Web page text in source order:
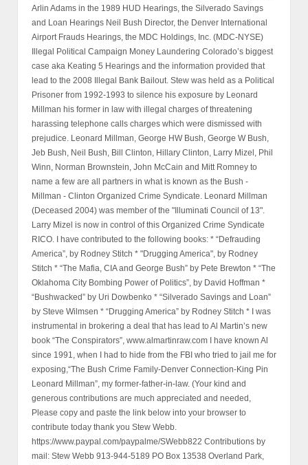
Arlin Adams in the 1989 HUD Hearings, the Silverado Savings
and Loan Hearings Neil Bush Director, the Denver International
Airport Frauds Hearings, the MDC Holdings, Inc. (MDC-NYSE)
Illegal Political Campaign Money Laundering Colorado’s biggest
case aka Keating 5 Hearings and the information provided that
lead to the 2008 Illegal Bank Bailout. Stew was held as a Political
Prisoner from 1992-1993 to silence his exposure by Leonard
Millman his former in law with illegal charges of threatening
harassing telephone calls charges which were dismissed with
prejudice. Leonard Millman, George HW Bush, George W Bush,
Jeb Bush, Neil Bush, Bill Clinton, Hillary Clinton, Larry Mizel, Phil
Winn, Norman Brownstein, John McCain and Mitt Romney to
name a few are all partners in what is known as the Bush -
Millman - Clinton Organized Crime Syndicate. Leonard Millman
(Deceased 2004) was member of the "Illuminati Council of 13".
Larry Mizel is now in control of this Organized Crime Syndicate
RICO. I have contributed to the following books: * “Defrauding
America”, by Rodney Stitch * "Drugging America", by Rodney
Stitch * “The Mafia, CIA and George Bush” by Pete Brewton * “The
Oklahoma City Bombing Power of Politics”, by David Hoffman *
“Bushwacked” by Uri Dowbenko * “Silverado Savings and Loan”
by Steve Wilmsen * “Drugging America” by Rodney Stitch * I was
instrumental in brokering a deal that has lead to Al Martin’s new
book “The Conspirators”, www.almartinraw.com I have known Al
since 1991, when I had to hide from the FBI who tried to jail me for
exposing,“The Bush Crime Family-Denver Connection-King Pin
Leonard Millman”, my former-father-in-law. (Your kind and
generous contributions are much appreciated and needed,
Please copy and paste the link below into your browser to
contribute today thank you Stew Webb.
https://www.paypal.com/paypalme/SWebb822 Contributions by
mail: Stew Webb 913-944-5189 PO Box 13538 Overland Park,